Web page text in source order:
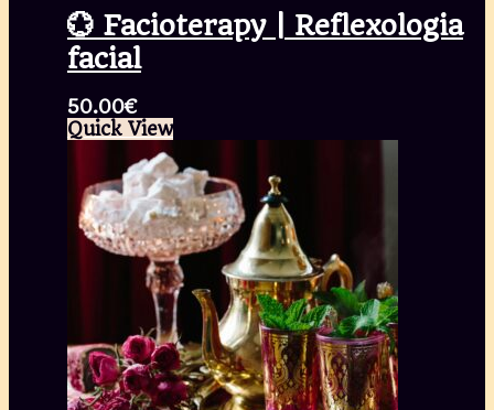
💮 Facioterapy | Reflexologia
facial
50.00€
Quick View